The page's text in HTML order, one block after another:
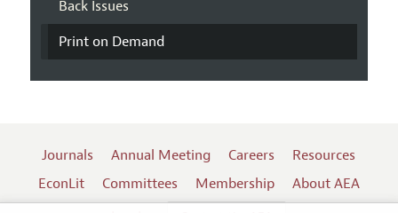
Back Issues
Print on Demand
Journals Annual Meeting Careers
Resources
EconLit
Committees Membership
About AEA